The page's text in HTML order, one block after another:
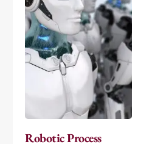
Robotic Process